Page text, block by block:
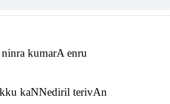
kumarA enru
kaNNediril terivAn